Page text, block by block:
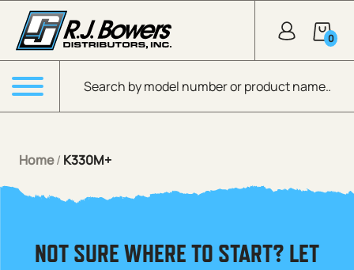
Skip to Main Content
Products search
0
Menu
Home/ K330M+
NOT SURE WHERE TO START? LET